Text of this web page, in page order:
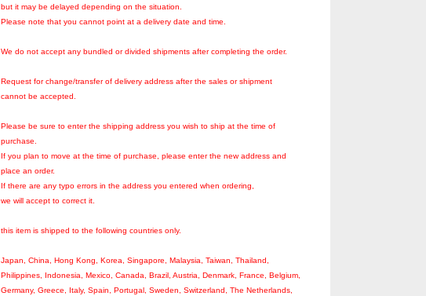
but it may be delayed depending on the situation.
Please note that you cannot point at a delivery date and time.
We do not accept any bundled or divided shipments after completing the order.
Request for change/transfer of delivery address after the sales or shipment
cannot be accepted.
Please be sure to enter the shipping address you wish to ship at the time of
purchase.
If you plan to move at the time of purchase, please enter the new address and
place an order.
If there are any typo errors in the address you entered when ordering,
we will accept to correct it.
this item is shipped to the following countries only.
Japan, China, Hong Kong, Korea, Singapore, Malaysia, Taiwan, Thailand,
Philippines, Indonesia, Mexico, Canada, Brazil, Austria, Denmark, France, Belgium,
Germany, Greece, Italy, Spain, Portugal, Sweden, Switzerland, The Netherlands,